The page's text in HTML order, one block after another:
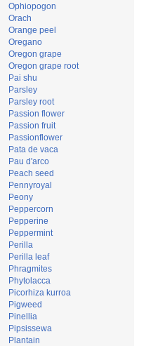
Ophiopogon
Orach
Orange peel
Oregano
Oregon grape
Oregon grape root
Pai shu
Parsley
Parsley root
Passion flower
Passion fruit
Passionflower
Pata de vaca
Pau d'arco
Peach seed
Pennyroyal
Peony
Peppercorn
Pepperine
Peppermint
Perilla
Perilla leaf
Phragmites
Phytolacca
Picorhiza kurroa
Pigweed
Pinellia
Pipsissewa
Plantain